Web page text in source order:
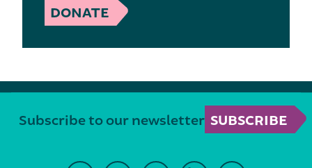
DONATE
Subscribe to our newsletter SUBSCRIBE